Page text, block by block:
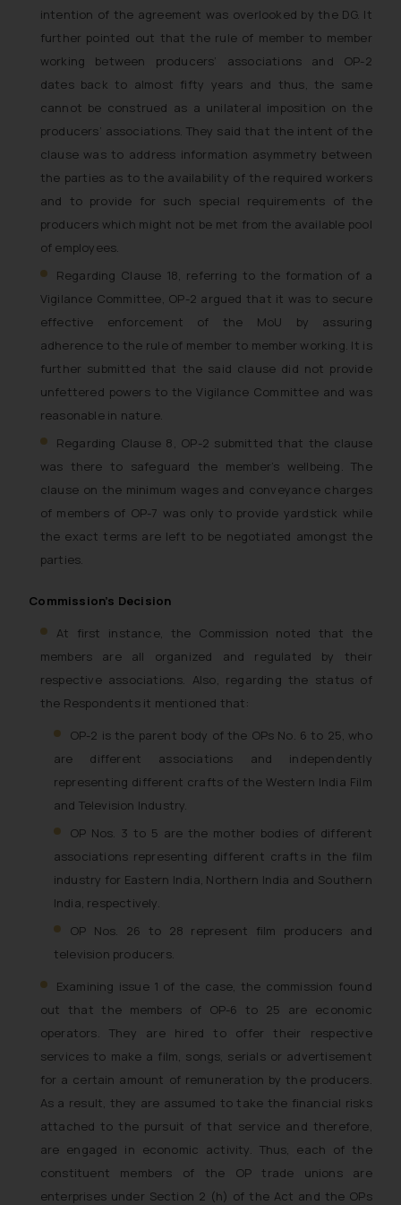
intention of the agreement was overlooked by the DG. It
further pointed out that the rule of member to member
working between producers’ associations and OP-2
dates back to almost fifty years and thus, the same
cannot be construed as a unilateral imposition on the
producers’ associations. They said that the intent of the
clause was to address information asymmetry between
the parties as to the availability of the required workers
and to provide for such special requirements of the
producers which might not be met from the available pool
of employees.
Regarding Clause 18, referring to the formation of a
Vigilance Committee, OP-2 argued that it was to secure
effective enforcement of the MoU by assuring
adherence to the rule of member to member working. It is
further submitted that the said clause did not provide
unfettered powers to the Vigilance Committee and was
reasonable in nature.
Regarding Clause 8, OP-2 submitted that the clause
was there to safeguard the member’s wellbeing. The
clause on the minimum wages and conveyance charges
of members of OP-7 was only to provide yardstick while
the exact terms are left to be negotiated amongst the
parties.
Commission’s Decision
At first instance, the Commission noted that the
members are all organized and regulated by their
respective associations. Also, regarding the status of
the Respondents it mentioned that:
OP-2 is the parent body of the OPs No. 6 to 25, who
are different associations and independently
representing different crafts of the Western India Film
and Television Industry.
OP Nos. 3 to 5 are the mother bodies of different
associations representing different crafts in the film
industry for Eastern India, Northern India and Southern
India, respectively.
OP Nos. 26 to 28 represent film producers and
television producers.
Examining issue 1 of the case, the commission found
out that the members of OP-6 to 25 are economic
operators. They are hired to offer their respective
services to make a film, songs, serials or advertisement
for a certain amount of remuneration by the producers.
As a result, they are assumed to take the financial risks
attached to the pursuit of that service and therefore,
are engaged in economic activity. Thus, each of the
constituent members of the OP trade unions are
enterprises under Section 2 (h) of the Act and the OPs